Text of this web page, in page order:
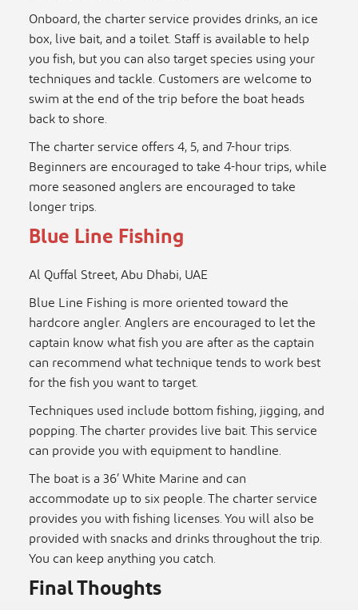
Onboard, the charter service provides drinks, an ice
box, live bait, and a toilet. Staff is available to help
you fish, but you can also target species using your
techniques and tackle. Customers are welcome to
swim at the end of the trip before the boat heads
back to shore.
The charter service offers 4, 5, and 7-hour trips.
Beginners are encouraged to take 4-hour trips, while
more seasoned anglers are encouraged to take
longer trips.
Blue Line Fishing
Al Quffal Street, Abu Dhabi, UAE
Blue Line Fishing is more oriented toward the
hardcore angler. Anglers are encouraged to let the
captain know what fish you are after as the captain
can recommend what technique tends to work best
for the fish you want to target.
Techniques used include bottom fishing, jigging, and
popping. The charter provides live bait. This service
can provide you with equipment to handline.
The boat is a 36’ White Marine and can
accommodate up to six people. The charter service
provides you with fishing licenses. You will also be
provided with snacks and drinks throughout the trip.
You can keep anything you catch.
Final Thoughts